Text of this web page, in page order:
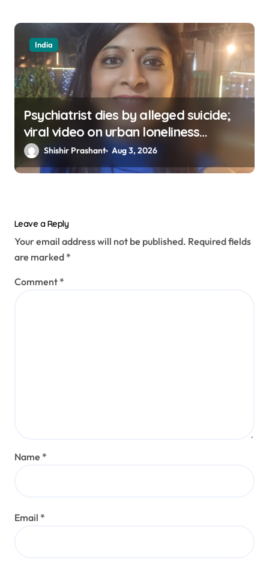
India
Psychiatrist dies by alleged suicide;
viral video on urban loneliness
resurfaces
Shishir Prashant Aug 3, 2026
Leave a Reply
Your email address will not be published. Required fields
are marked *
Comment *
Name *
Email *